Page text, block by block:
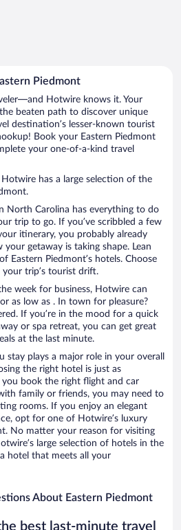
Piedmont
Hotwire knows it. Your
beaten path to discover unique
destination’s lesser-known tourist
Book your Eastern Piedmont
your one-of-a-kind travel
has a large selection of the
North Carolina has everything to do
trip to go. If you’ve scribbled a few
itinerary, you probably already
your getaway is taking shape. Lean
Eastern Piedmont’s hotels. Choose
trip’s tourist drift.
week for business, Hotwire can
as low as . In town for pleasure?
If you’re in the mood for a quick
or spa retreat, you can get great
at the last minute.
stay plays a major role in your overall
the right hotel is just as
book the right flight and car
family or friends, you may need to
rooms. If you enjoy an elegant
opt for one of Hotwire’s luxury
No matter your reason for visiting
large selection of hotels in the
hotel that meets all your
About Eastern Piedmont
best last-minute travel